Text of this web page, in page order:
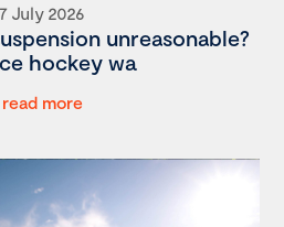
July 2026
unreasonable?
hockey wa
read more